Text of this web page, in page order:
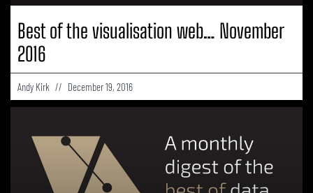
Best of the visualisation web… November
2016
Andy Kirk December 19, 2016